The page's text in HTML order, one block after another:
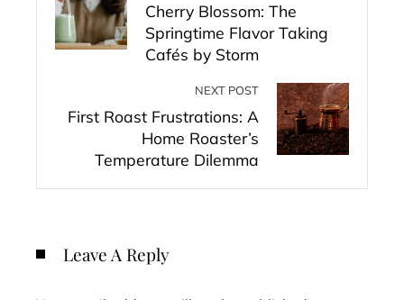
Cherry Blossom: The
Springtime Flavor Taking
Cafés by Storm
NEXT POST
First Roast Frustrations: A
Home Roaster’s
Temperature Dilemma
Leave A Reply